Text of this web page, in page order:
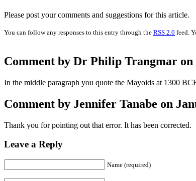
Please post your comments and suggestions for this article.
You can follow any responses to this entry through the RSS 2.0 feed.
Comment by Dr Philip Trangmar on
In the middle paragraph you quote the Mayoids at 1300
Comment by Jennifer Tanabe on
Thank you for pointing out that error. It has been corrected.
Leave a Reply
Name (required)